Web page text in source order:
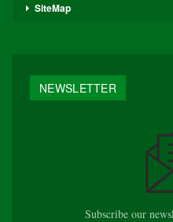
SiteMap
NEWSLETTER
Subscribe our